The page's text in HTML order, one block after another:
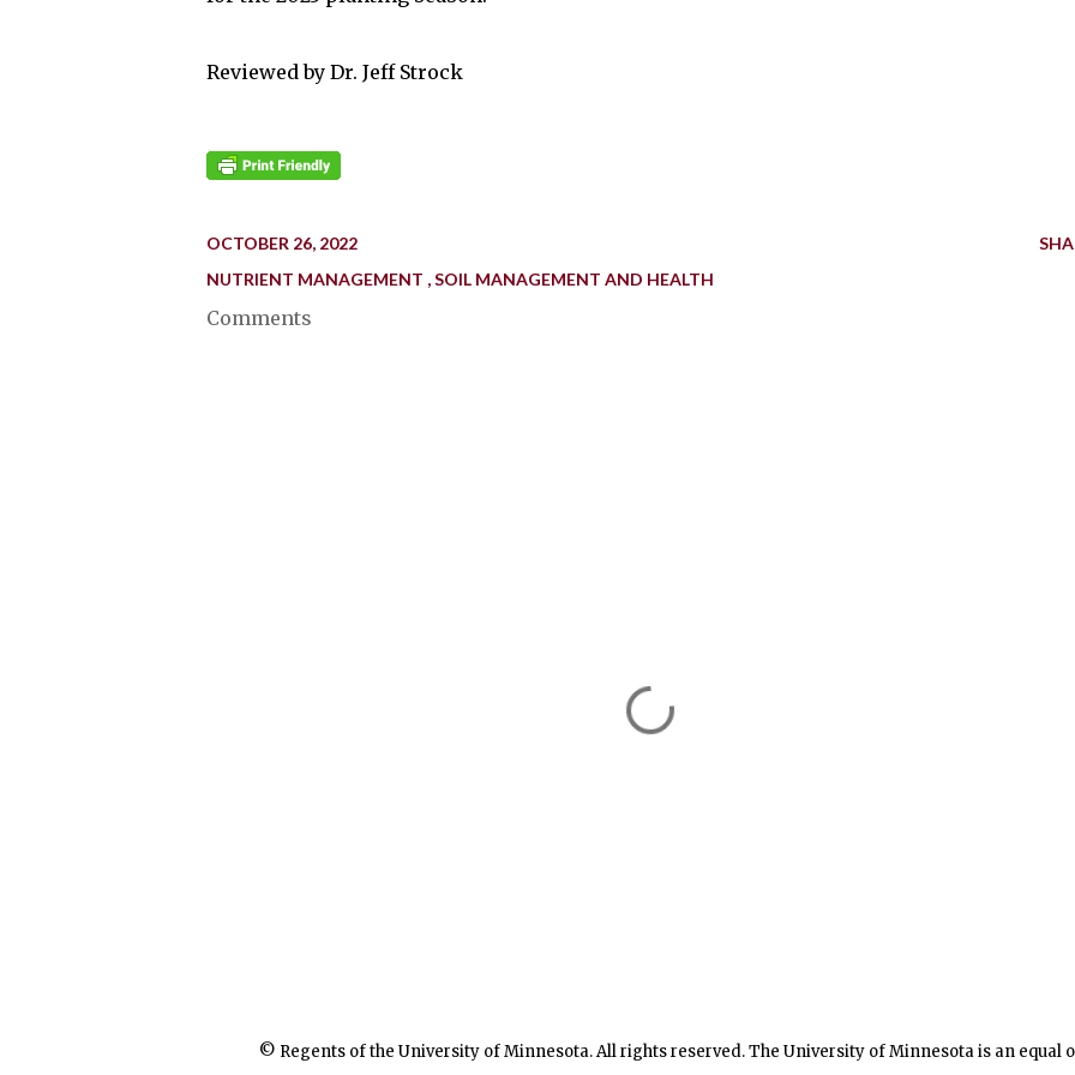
Reviewed by Dr. Jeff Strock
OCTOBER 26, 2022
NUTRIENT MANAGEMENT SOIL MANAGEMENT AND HEALTH
Comments
© Regents of the University of Minnesota. All rights reserved. The University of Minnesota is an equal